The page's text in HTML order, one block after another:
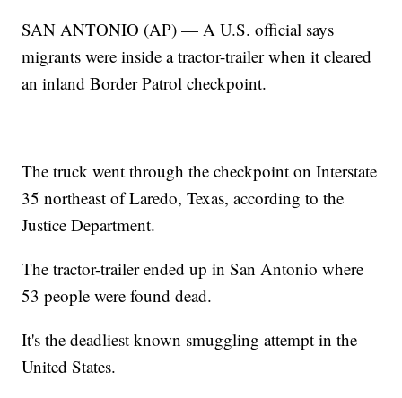
SAN ANTONIO (AP) — A U.S. official says
migrants were inside a tractor-trailer when it cleared
an inland Border Patrol checkpoint.
The truck went through the checkpoint on Interstate
35 northeast of Laredo, Texas, according to the
Justice Department.
The tractor-trailer ended up in San Antonio where
53 people were found dead.
It's the deadliest known smuggling attempt in the
United States.